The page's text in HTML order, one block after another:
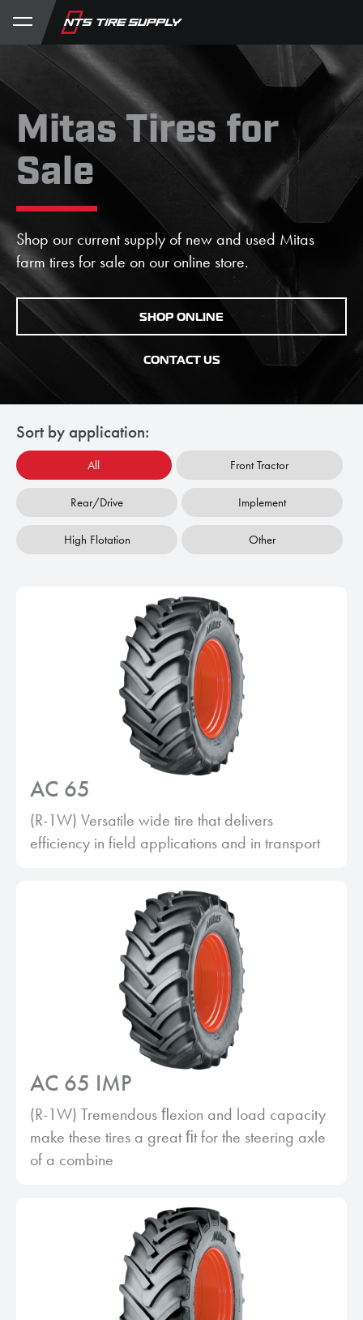
Store Product Support
Mitas Tires for
Sale
Shop our current supply of new and used Mitas
farm tires for sale on our online store.
SHOP ONLINE
CONTACT US
Sort by application:
All Front Tractor
Rear/Drive Implement
High Flotation Other
AC 65
(R-1W) Versatile wide tire that delivers
efficiency in field applications and in transport
AC 65 IMP
(R-1W) Tremendous ﬂexion and load capacity
make these tires a great ﬁt for the steering axle
of a combine